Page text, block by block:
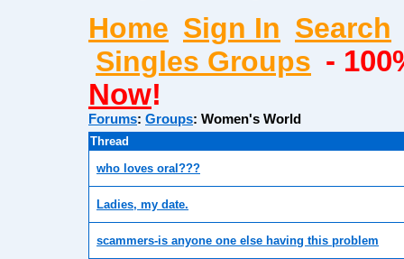
Home Sign In Search
Singles Groups -
Now!
Forums: Groups: Women's World
Thread
who loves oral???
Ladies, my date.
scammers-is anyone one else having this problem